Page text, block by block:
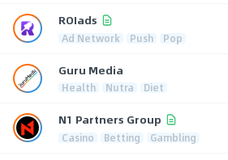
ROIads
Ad Network Push Pop
Guru Media
Health Nutra Diet
N1 Partners Group
Casino Betting Gambling